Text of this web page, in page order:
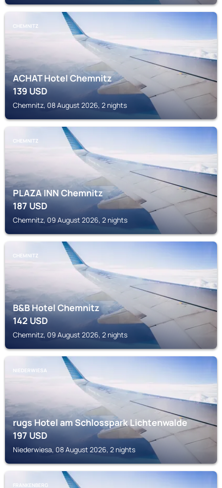
CHEMNITZ
ACHAT Hotel Chemnitz
139USD
Chemnitz, 08 August 2026, 2 nights
CHEMNITZ
PLAZA INN Chemnitz
187USD
Chemnitz, 09 August 2026, 2 nights
CHEMNITZ
B&B Hotel Chemnitz
142USD
Chemnitz, 09 August 2026, 2 nights
NIEDERWIESA
rugs Hotel am Schlosspark Lichtenwalde
197USD
Niederwiesa, 08 August 2026, 2 nights
FRANKENBERG